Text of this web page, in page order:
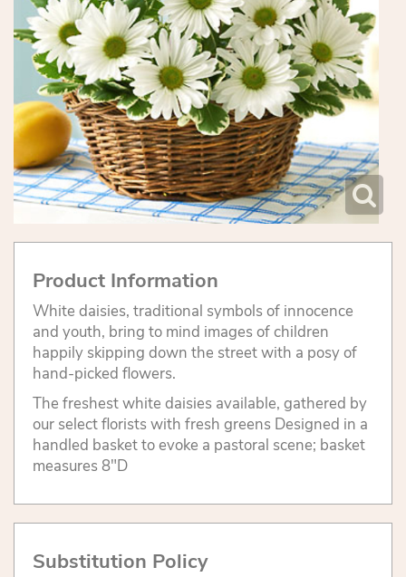
Product Information
White daisies, traditional symbols of innocence
and youth, bring to mind images of children
happily skipping down the street with a posy of
hand-picked flowers.
The freshest white daisies available, gathered by
our select florists with fresh greens Designed in a
handled basket to evoke a pastoral scene; basket
measures 8"D
Substitution Policy